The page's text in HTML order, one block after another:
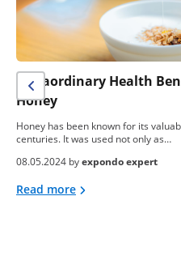
Extraordinary Health
Honey
Honey has been known for its
centuries. It was used not only as…
08.05.2024 byexpondo expert
Read more